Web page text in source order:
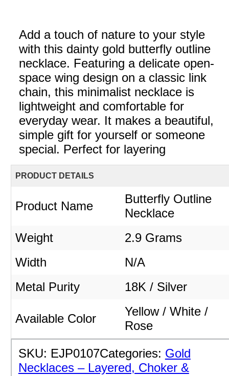
Add a touch of nature to your style
with this dainty gold butterfly outline
necklace. Featuring a delicate open-
space wing design on a classic link
chain, this minimalist necklace is
lightweight and comfortable for
everyday wear. It makes a beautiful,
simple gift for yourself or someone
special. Perfect for layering
PRODUCT DETAILS
Product Name
Butterfly Outline
Necklace
Weight
2.9 Grams
Width
N/A
Metal Purity
18K / Silver
Available Color
Yellow / White /
Rose
SKU: EJP0107Categories: Gold
Necklaces – Layered, Choker &